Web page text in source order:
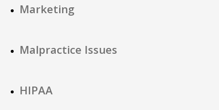
Marketing
Malpractice Issues
HIPAA